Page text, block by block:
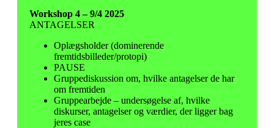
Workshop 4 – 9/4 2025
ANTAGELSER
Oplægsholder (dominerende
fremtidsbilleder/protopi)
PAUSE
Gruppediskussion om, hvilke antagelser de har
om fremtiden
Gruppearbejde – undersøgelse af, hvilke
diskurser, antagelser og værdier, der ligger bag
jeres case